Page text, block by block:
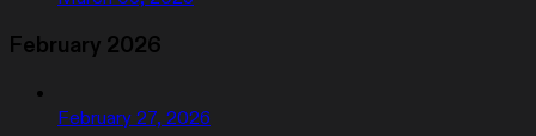
February 2026
February 27, 2026